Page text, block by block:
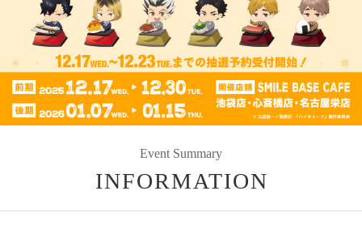
Event Summary
INFORMATION